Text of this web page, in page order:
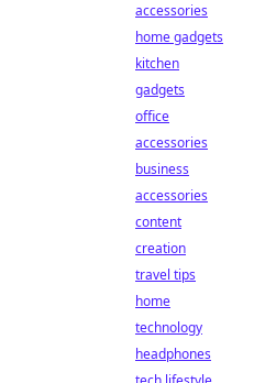
accessories
home gadgets
kitchen
gadgets
office
accessories
business
accessories
content
creation
travel tips
home
technology
headphones